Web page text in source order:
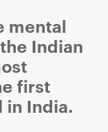
mental
Indian
first
in India.